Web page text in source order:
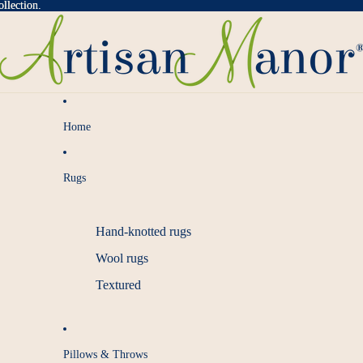
Home
Rugs
Hand-knotted rugs
Wool rugs
Textured
Pillows & Throws